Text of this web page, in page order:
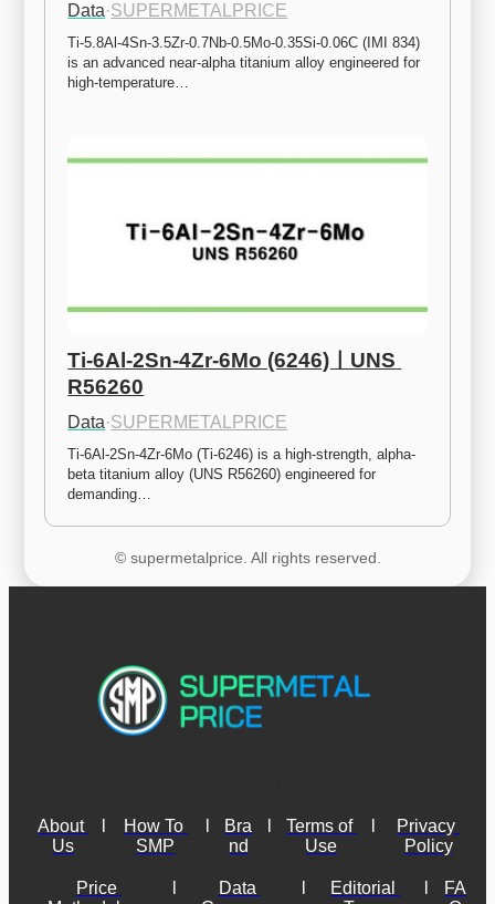
Data·SUPERMETALPRICE
Ti-5.8Al-4Sn-3.5Zr-0.7Nb-0.5Mo-0.35Si-0.06C (IMI 834)
is an advanced near-alpha titanium alloy engineered for
high-temperature…
Ti-6Al-2Sn-4Zr-6Mo (6246)ㅣUNS
R56260
Data·SUPERMETALPRICE
Ti-6Al-2Sn-4Zr-6Mo (Ti-6246) is a high-strength, alpha-
beta titanium alloy (UNS R56260) engineered for
demanding…
© supermetalprice. All rights reserved.
About
Us
How To
SMP
Bra
nd
Terms of
Use
Privacy
Policy
Price
Data
Editorial
FA